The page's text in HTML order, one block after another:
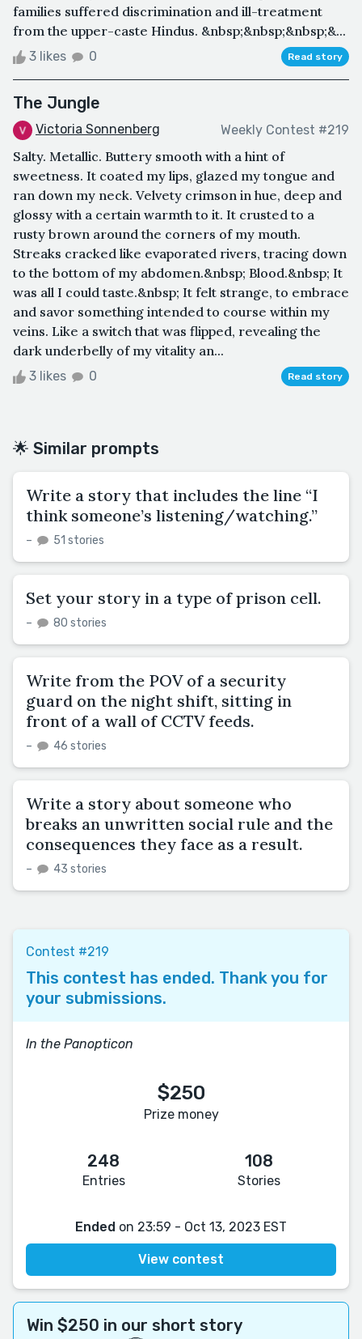
families suffered discrimination and ill-treatment
from the upper-caste Hindus. &nbsp;&nbsp;&nbsp;&...
3 likes 0 Read story
The Jungle
Victoria Sonnenberg Weekly Contest #219
Salty. Metallic. Buttery smooth with a hint of
sweetness. It coated my lips, glazed my tongue and
ran down my neck. Velvety crimson in hue, deep and
glossy with a certain warmth to it. It crusted to a
rusty brown around the corners of my mouth.
Streaks cracked like evaporated rivers, tracing down
to the bottom of my abdomen.&nbsp; Blood.&nbsp; It
was all I could taste.&nbsp; It felt strange, to embrace
and savor something intended to course within my
veins. Like a switch that was flipped, revealing the
dark underbelly of my vitality an...
3 likes 0 Read story
🌟 Similar prompts
Write a story that includes the line “I
think someone’s listening/watching.”
– 51 stories
Set your story in a type of prison cell.
– 80 stories
Write from the POV of a security
guard on the night shift, sitting in
front of a wall of CCTV feeds.
– 46 stories
Write a story about someone who
breaks an unwritten social rule and the
consequences they face as a result.
– 43 stories
Contest #219
This contest has ended. Thank you for
your submissions.
In the Panopticon
$250
Prize money
248
Entries
108
Stories
Ended on 23:59 - Oct 13, 2023 EST
View contest
Win $250 in our short story